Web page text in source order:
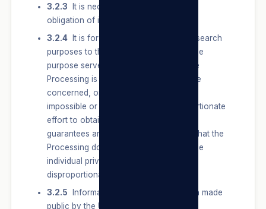
3.2.3 It is necessary to comply with an
obligation of international public law.
3.2.4 It is for historical, statistical or research
purposes to the extent that — (3.2.4.1) the
purpose serves a public interest and the
Processing is necessary for the purpose
concerned, or (3.2.4.2) it appears to be
impossible or would involve a disproportionate
effort to obtain Consent, and sufficient
guarantees are provided for to ensure that the
Processing does not adversely affect the
individual privacy of the User to a
disproportionate extent.
3.2.5 Information has deliberately been made
public by the User.